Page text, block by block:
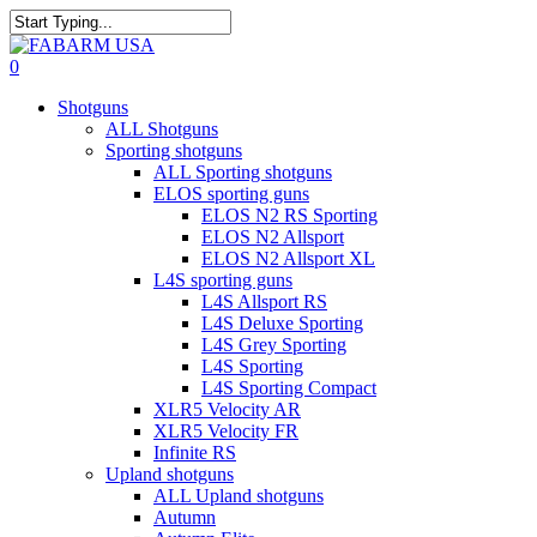
Skip
to
main
Close
Search
search
0
Shotguns
ALL Shotguns
Sporting shotguns
ALL Sporting shotguns
ELOS sporting guns
ELOS N2 RS Sporting
ELOS N2 Allsport
ELOS N2 Allsport XL
L4S sporting guns
L4S Allsport RS
L4S Deluxe Sporting
L4S Grey Sporting
L4S Sporting
L4S Sporting Compact
XLR5 Velocity AR
XLR5 Velocity FR
Infinite RS
Upland shotguns
ALL Upland shotguns
Autumn